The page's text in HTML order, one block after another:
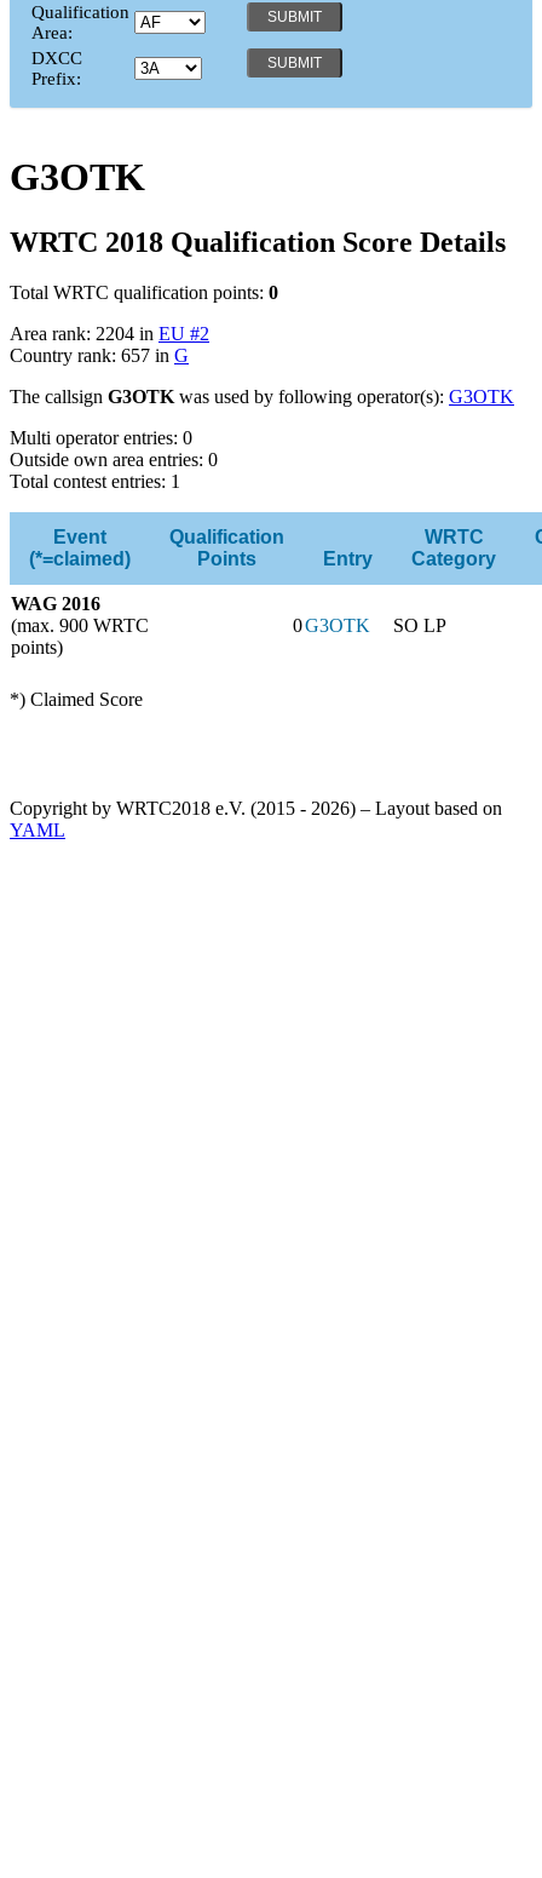
Qualification
Area:
DXCC
Prefix:
G3OTK
WRTC 2018 Qualification Score Details
Total WRTC qualification points: 0
Area rank: 2204 in EU #2
Country rank: 657 in G
The callsign G3OTKwas used by following operator(s): G3OTK
Multi operator entries: 0
Outside own area entries: 0
Total contest entries: 1
Event
(*=claimed)
Qualification
Points
Entry
WRTC
Category
WAG 2016
(max. 900 WRTC
points)
0G3OTK SO LP
*) Claimed Score
Copyright by WRTC2018 e.V. (2015 - 2026) – Layout based on
YAML